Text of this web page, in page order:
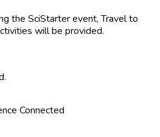
the SciStarter event, Travel to
will be provided.
Connected